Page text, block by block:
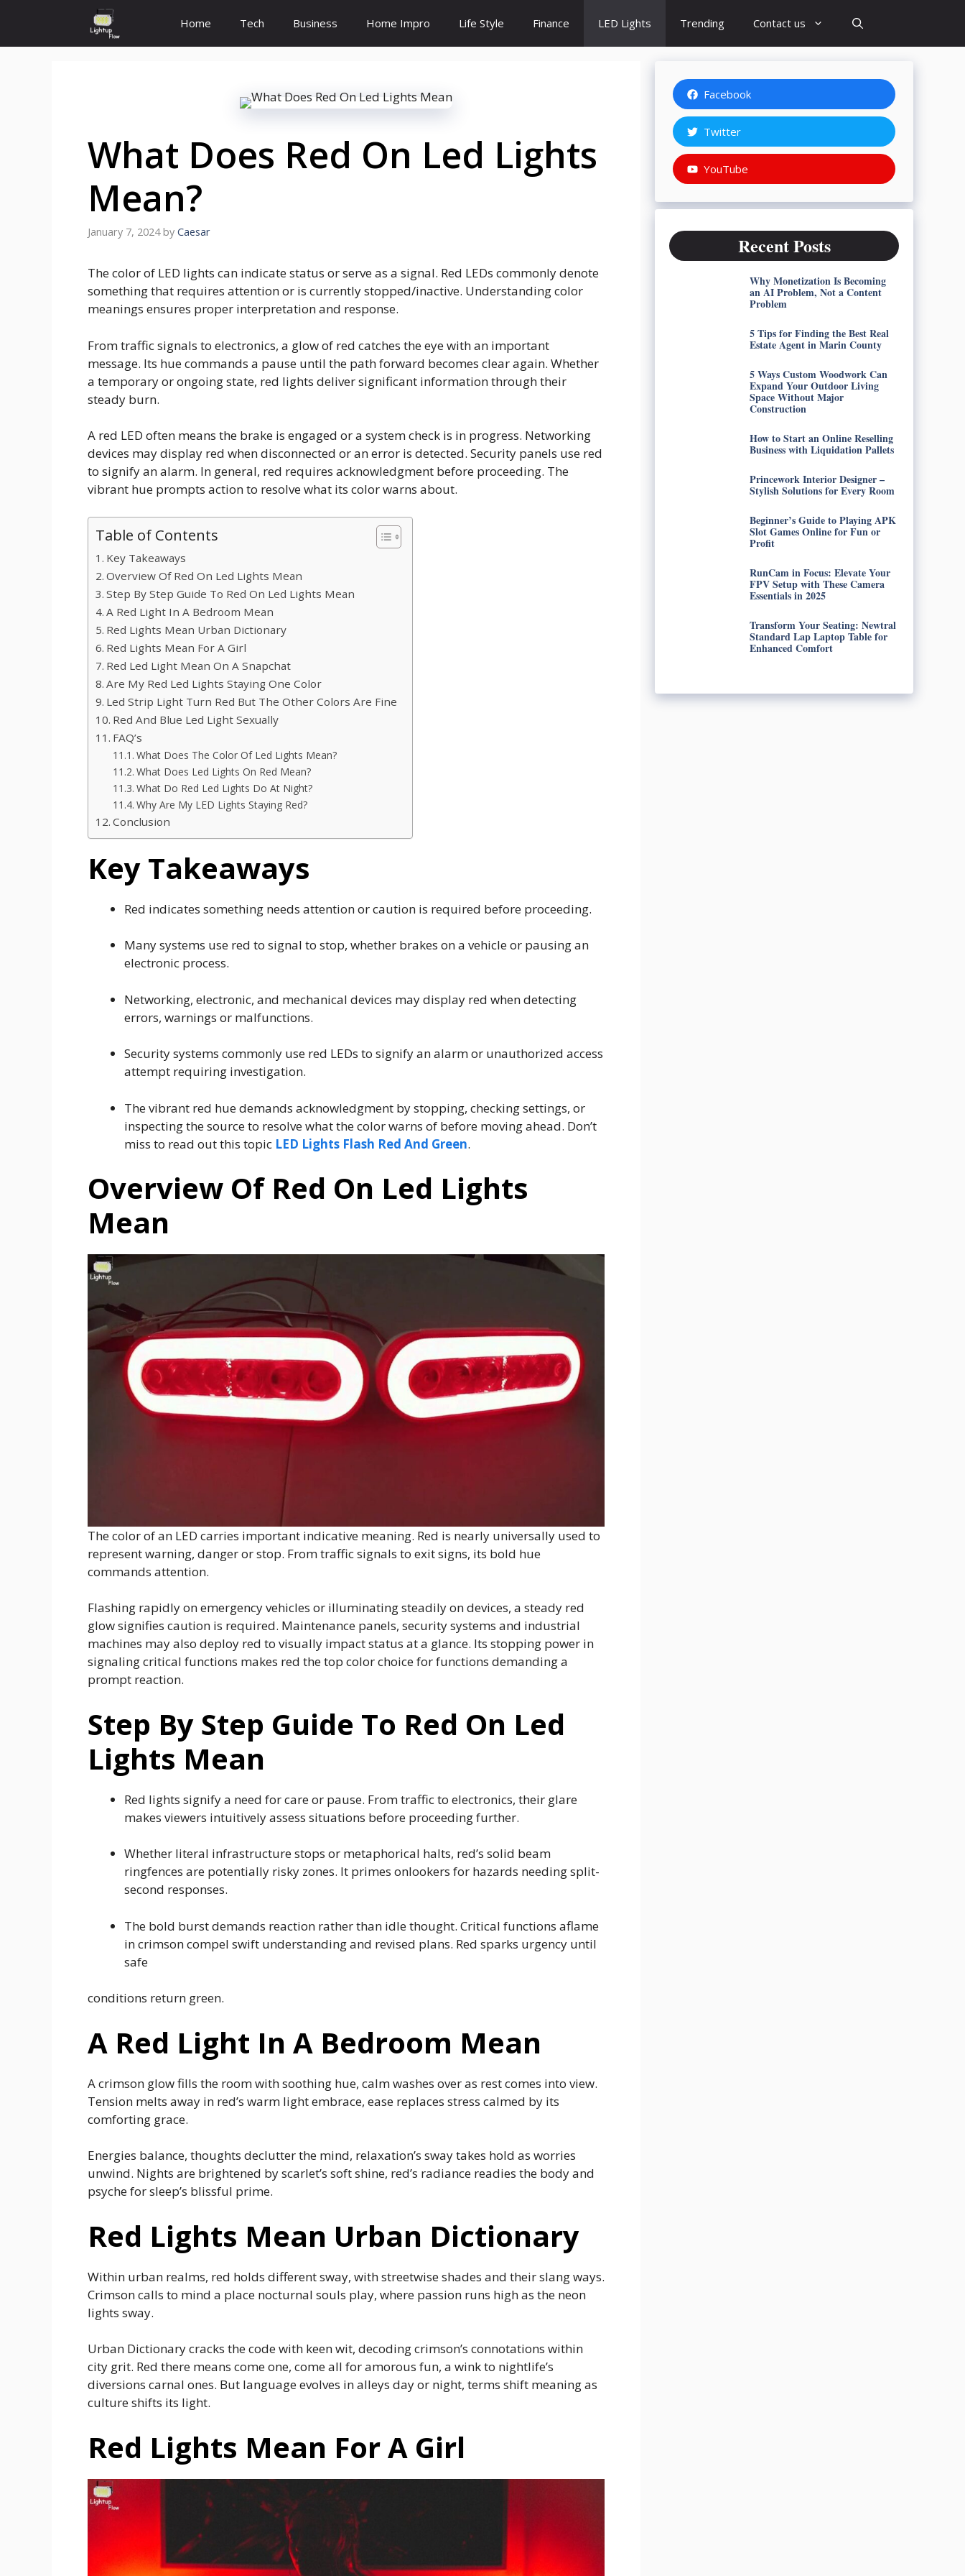
content
Home Tech Business Home Impro Life Style Finance LED Lights Trending Contact us
What Does Red On Led Lights
Mean?
January 7, 2024 by Caesar
The color of LED lights can indicate status or serve as a signal. Red LEDs commonly denote
something that requires attention or is currently stopped/inactive. Understanding color
meanings ensures proper interpretation and response.
From traffic signals to electronics, a glow of red catches the eye with an important
message. Its hue commands a pause until the path forward becomes clear again. Whether
a temporary or ongoing state, red lights deliver significant information through their
steady burn.
A red LED often means the brake is engaged or a system check is in progress. Networking
devices may display red when disconnected or an error is detected. Security panels use red
to signify an alarm. In general, red requires acknowledgment before proceeding. The
vibrant hue prompts action to resolve what its color warns about.
Table of Contents
Key Takeaways
Overview Of Red On Led Lights Mean
Step By Step Guide To Red On Led Lights Mean
A Red Light In A Bedroom Mean
Red Lights Mean Urban Dictionary
Red Lights Mean For A Girl
Red Led Light Mean On A Snapchat
Are My Red Led Lights Staying One Color
Led Strip Light Turn Red But The Other Colors Are Fine
Red And Blue Led Light Sexually
FAQ’s
What Does The Color Of Led Lights Mean?
What Does Led Lights On Red Mean?
What Do Red Led Lights Do At Night?
Why Are My LED Lights Staying Red?
Conclusion
Key Takeaways
Red indicates something needs attention or caution is required before proceeding.
Many systems use red to signal to stop, whether brakes on a vehicle or pausing an
electronic process.
Networking, electronic, and mechanical devices may display red when detecting
errors, warnings or malfunctions.
Security systems commonly use red LEDs to signify an alarm or unauthorized access
attempt requiring investigation.
The vibrant red hue demands acknowledgment by stopping, checking settings, or
inspecting the source to resolve what the color warns of before moving ahead. Don’t
miss to read out this topic LED Lights Flash Red And Green.
Overview Of Red On Led Lights
Mean
The color of an LED carries important indicative meaning. Red is nearly universally used to
represent warning, danger or stop. From traffic signals to exit signs, its bold hue
commands attention.
Flashing rapidly on emergency vehicles or illuminating steadily on devices, a steady red
glow signifies caution is required. Maintenance panels, security systems and industrial
machines may also deploy red to visually impact status at a glance. Its stopping power in
signaling critical functions makes red the top color choice for functions demanding a
prompt reaction.
Step By Step Guide To Red On Led
Lights Mean
Red lights signify a need for care or pause. From traffic to electronics, their glare
makes viewers intuitively assess situations before proceeding further.
Whether literal infrastructure stops or metaphorical halts, red’s solid beam
ringfences are potentially risky zones. It primes onlookers for hazards needing split-
second responses.
The bold burst demands reaction rather than idle thought. Critical functions aflame
in crimson compel swift understanding and revised plans. Red sparks urgency until
safe
conditions return green.
A Red Light In A Bedroom Mean
A crimson glow fills the room with soothing hue, calm washes over as rest comes into view.
Tension melts away in red’s warm light embrace, ease replaces stress calmed by its
comforting grace.
Energies balance, thoughts declutter the mind, relaxation’s sway takes hold as worries
unwind. Nights are brightened by scarlet’s soft shine, red’s radiance readies the body and
psyche for sleep’s blissful prime.
Red Lights Mean Urban Dictionary
Within urban realms, red holds different sway, with streetwise shades and their slang ways.
Crimson calls to mind a place nocturnal souls play, where passion runs high as the neon
lights sway.
Urban Dictionary cracks the code with keen wit, decoding crimson’s connotations within
city grit. Red there means come one, come all for amorous fun, a wink to nightlife’s
diversions carnal ones. But language evolves in alleys day or night, terms shift meaning as
culture shifts its light.
Red Lights Mean For A Girl
Facebook
Twitter
YouTube
Recent Posts
Why Monetization Is Becoming
an AI Problem, Not a Content
Problem
5 Tips for Finding the Best Real
Estate Agent in Marin County
5 Ways Custom Woodwork Can
Expand Your Outdoor Living
Space Without Major
Construction
How to Start an Online Reselling
Business with Liquidation Pallets
Princework Interior Designer –
Stylish Solutions for Every Room
Beginner’s Guide to Playing APK
Slot Games Online for Fun or
Profit
RunCam in Focus: Elevate Your
FPV Setup with These Camera
Essentials in 2025
Transform Your Seating: Newtral
Standard Lap Laptop Table for
Enhanced Comfort